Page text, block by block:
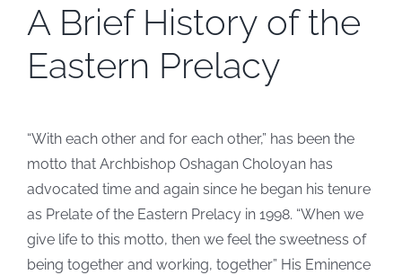
A Brief History of the
Eastern Prelacy
“With each other and for each other,” has been the
motto that Archbishop Oshagan Choloyan has
advocated time and again since he began his tenure
as Prelate of the Eastern Prelacy in 1998. “When we
give life to this motto, then we feel the sweetness of
being together and working, together” His Eminence